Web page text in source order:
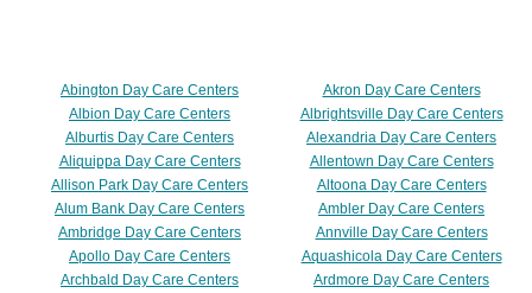
Abington Day Care Centers
Akron Day Care Centers
Albion Day Care Centers
Albrightsville Day Care Centers
Alburtis Day Care Centers
Alexandria Day Care Centers
Aliquippa Day Care Centers
Allentown Day Care Centers
Allison Park Day Care Centers
Altoona Day Care Centers
Alum Bank Day Care Centers
Ambler Day Care Centers
Ambridge Day Care Centers
Annville Day Care Centers
Apollo Day Care Centers
Aquashicola Day Care Centers
Archbald Day Care Centers
Ardmore Day Care Centers